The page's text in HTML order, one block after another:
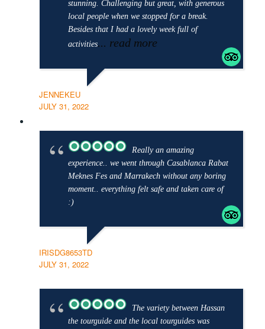
stunning. Challenging but great, with generous
local people when we stopped for a break.
Besides that I had a lovely week full of
activities... read more
JENNEKEU
JULY 31, 2022
Really an amazing
experience.. we went through Casablanca Rabat
Meknes Fes and Marrakech without any boring
moment.. everything felt safe and taken care of
:)
IRISDG8653TD
JULY 31, 2022
The variety between Hassan
the tourguide and the local tourguides was